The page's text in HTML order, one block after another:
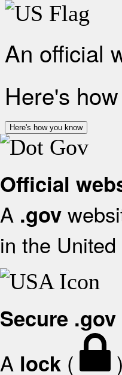
An official
Here's
Here's how you know
Official
A .gov
in the
Secure
A lock (